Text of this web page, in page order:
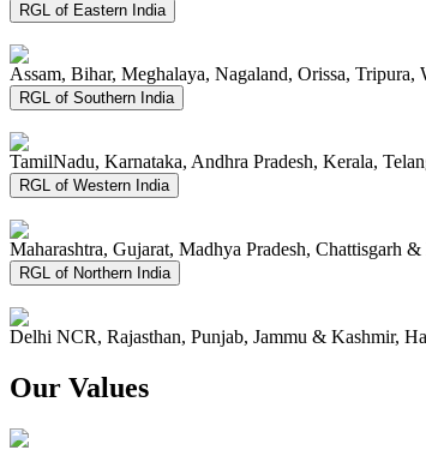
RGL of Eastern India
Assam, Bihar, Meghalaya, Nagaland, Orissa,
RGL of Southern India
TamilNadu, Karnataka, Andhra Pradesh, Kerala,
RGL of Western India
Maharashtra, Gujarat, Madhya Pradesh, Chattisgarh
RGL of Northern India
Delhi NCR, Rajasthan, Punjab, Jammu & Kashmir,
Our Values